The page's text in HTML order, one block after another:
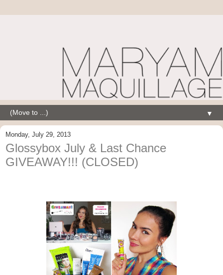
▼
Monday, July 29, 2013
Glossybox July & Last Chance
GIVEAWAY!!! (CLOSED)